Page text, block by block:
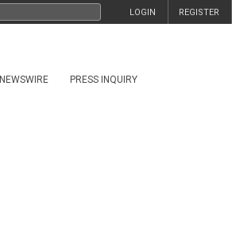
REGISTER
LOGIN
NEWSWIRE PRESS INQUIRY